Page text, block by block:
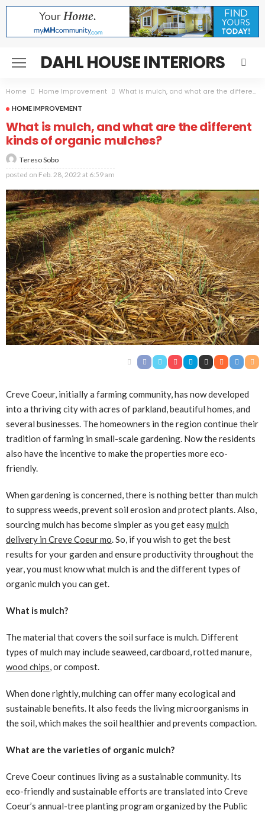
DAHL HOUSE INTERIORS
Home Home Improvement What is mulch, and what are the different kinds of organic mulches?
HOME IMPROVEMENT
What is mulch, and what are the different
kinds of organic mulches?
Tereso Sobo
posted on Feb. 28, 2022 at 6:59 am
Creve Coeur, initially a farming community, has now developed
into a thriving city with acres of parkland, beautiful homes, and
several businesses. The homeowners in the region continue their
tradition of farming in small-scale gardening. Now the residents
also have the incentive to make the properties more eco-
friendly.
When gardening is concerned, there is nothing better than mulch
to suppress weeds, prevent soil erosion and protect plants. Also,
sourcing mulch has become simpler as you get easymulch
delivery in Creve Coeur mo. So, if you wish to get the best
results for your garden and ensure productivity throughout the
year, you must know what mulch is and the different types of
organic mulch you can get.
What is mulch?
The material that covers the soil surface is mulch. Different
types of mulch may include seaweed, cardboard, rotted manure,
wood chips, or compost.
When done rightly, mulching can offer many ecological and
sustainable benefits. It also feeds the living microorganisms in
the soil, which makes the soil healthier and prevents compaction.
What are the varieties of organic mulch?
Creve Coeur continues living as a sustainable community. Its
eco-friendly and sustainable efforts are translated into Creve
Coeur’s annual-tree planting program organized by the Public